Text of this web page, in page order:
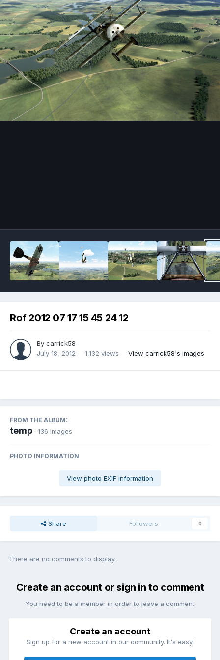
Rof 2012 07 17 15 45 24 12
By carrick58
July 18, 2012
1,132 views View carrick58's images
FROM THE ALBUM:
temp · 136 images
PHOTO INFORMATION
View photo EXIF information
Share Followers 0
There are no comments to display.
Create an account or sign in to comment
You need to be a member in order to leave a comment
Create an account
Sign up for a new account in our community. It's easy!